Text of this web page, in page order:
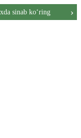
sinab ko‘ring ›